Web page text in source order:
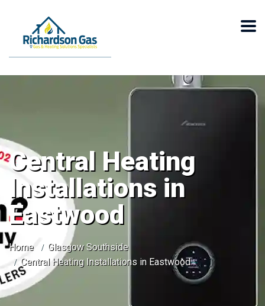
Central Heating
Installations in
Eastwood
Home
Glasgow Southside
Central Heating Installations in Eastwood